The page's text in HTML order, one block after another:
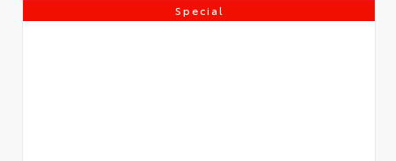
Special